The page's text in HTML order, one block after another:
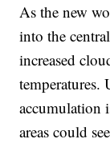
As the new
into the
increased
accumulation
areas could